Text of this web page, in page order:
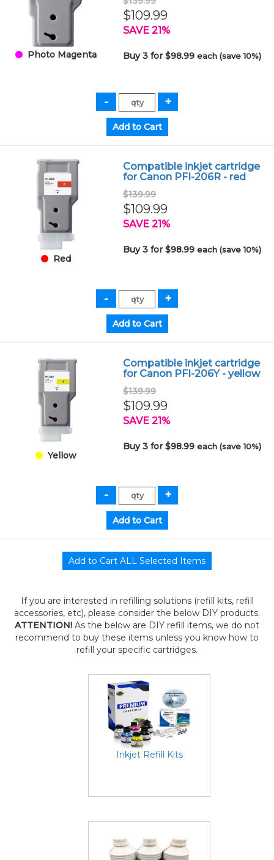
Photo Magenta
$109.99
SAVE 21%
Buy 3 for $98.99each (save 10%)
Red
Compatible inkjet cartridge
for Canon PFI-206R - red
$139.99
$109.99
SAVE 21%
Buy 3 for $98.99each (save 10%)
Yellow
Compatible inkjet cartridge
for Canon PFI-206Y - yellow
$139.99
$109.99
SAVE 21%
Buy 3 for $98.99each (save 10%)
If you are interested in refilling solutions (refill kits, refill
accessories, etc), please consider the below DIY products.
ATTENTION! As the below are DIY refill items, we do not
recommend to buy these items unless you know how to
refill your specific cartridges.
Inkjet Refill Kits